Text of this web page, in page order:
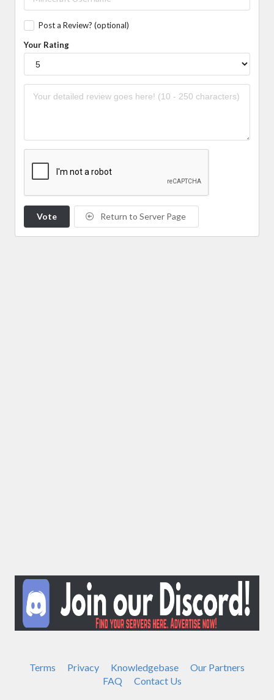
Post a Review? (optional)
Your Rating
Vote Return to Server Page
Terms Privacy Knowledgebase
Our Partners
FAQ
Contact Us